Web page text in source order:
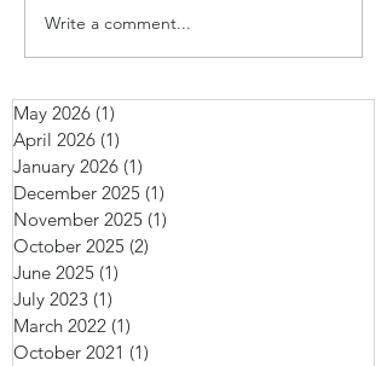
Write a comment...
May 2026 (1)
April 2026 (1)
January 2026 (1)
December 2025 (1)
November 2025 (1)
October 2025 (2)
June 2025 (1)
July 2023 (1)
March 2022 (1)
October 2021 (1)